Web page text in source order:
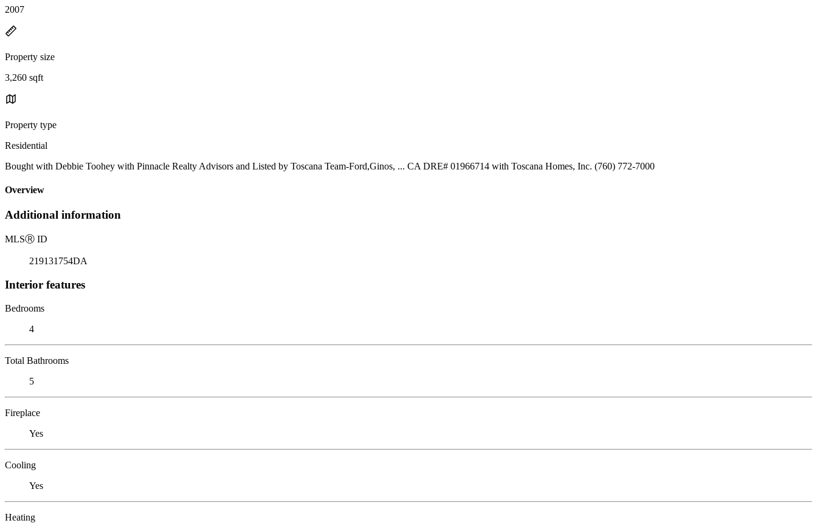
2007
Property size
3,260 sqft
Property type
Residential
Bought with Debbie Toohey with Pinnacle Realty Advisors and Listed by Toscana Team-Ford,Ginos, ... CA DRE# 01966714 with Toscana Homes, Inc. (760) 772-7000
Overview
Additional information
MLSⓇ ID
219131754DA
Interior features
Bedrooms
4
Total Bathrooms
5
Fireplace
Yes
Cooling
Yes
Heating